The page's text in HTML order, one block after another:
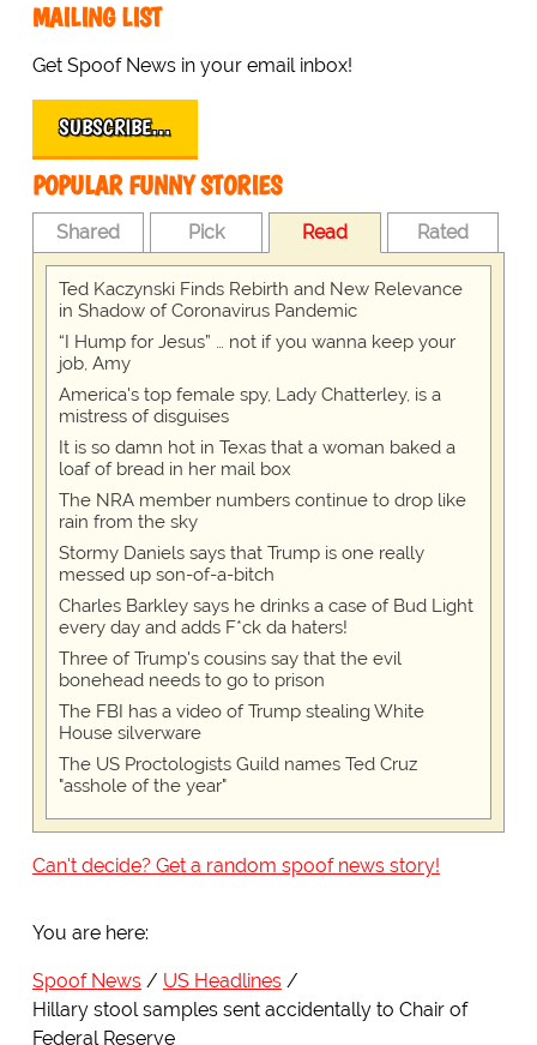
MAILING LIST
Get Spoof News in your email inbox!
SUBSCRIBE…
POPULAR FUNNY STORIES
Shared Pick Read Rated
Ted Kaczynski Finds Rebirth and New Relevance
in Shadow of Coronavirus Pandemic
“I Hump for Jesus” … not if you wanna keep your
job, Amy
America's top female spy, Lady Chatterley, is a
mistress of disguises
It is so damn hot in Texas that a woman baked a
loaf of bread in her mail box
The NRA member numbers continue to drop like
rain from the sky
Stormy Daniels says that Trump is one really
messed up son-of-a-bitch
Charles Barkley says he drinks a case of Bud Light
every day and adds F*ck da haters!
Three of Trump's cousins say that the evil
bonehead needs to go to prison
The FBI has a video of Trump stealing White
House silverware
The US Proctologists Guild names Ted Cruz
"asshole of the year"
Can't decide? Get a random spoof news story!
You are here:
Spoof News
US Headlines
Hillary stool samples sent accidentally to Chair of
Federal Reserve